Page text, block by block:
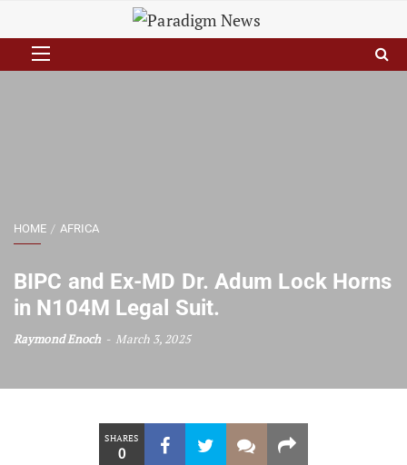
HOME AFRICA
BIPC and Ex-MD Dr. Adum Lock Horns
in N104M Legal Suit.
Raymond Enoch March 3, 2025
SHARES
0